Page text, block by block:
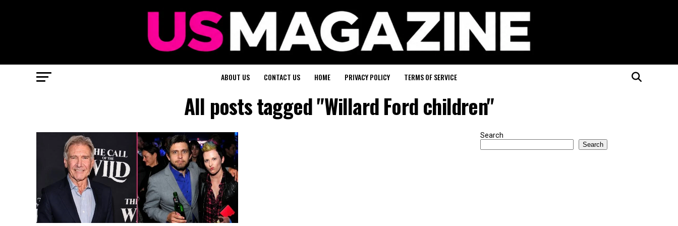
ABOUT US CONTACT US HOME PRIVACY POLICY TERMS OF SERVICE
All posts tagged "Willard Ford children"
Search
Search